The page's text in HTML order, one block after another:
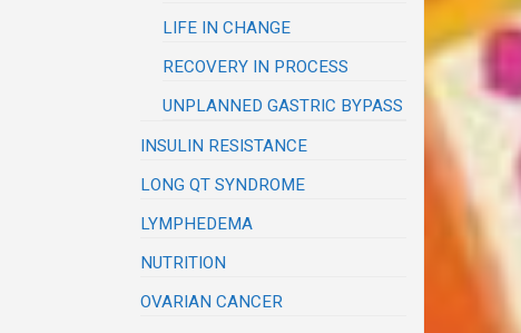
LIFE IN CHANGE
RECOVERY IN PROCESS
UNPLANNED GASTRIC BYPASS
INSULIN RESISTANCE
LONG QT SYNDROME
LYMPHEDEMA
NUTRITION
OVARIAN CANCER